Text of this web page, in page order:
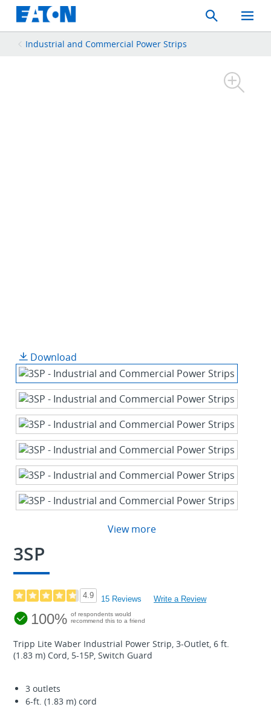
Search
Toggle
Mobile
Industrial and Commercial Power Strips
Download
View more
3SP
4.9 15 Reviews Write a Review
100% of respondents would
recommend this to a friend
Tripp Lite Waber Industrial Power Strip, 3-Outlet, 6 ft.
(1.83 m) Cord, 5-15P, Switch Guard
3 outlets
6-ft. (1.83 m) cord